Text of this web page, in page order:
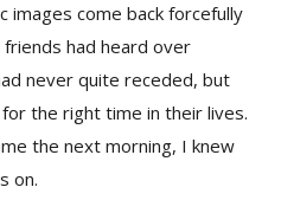
images come back forcefully
had heard over
never quite receded, but
the right time in their lives.
the next morning, I knew
on.